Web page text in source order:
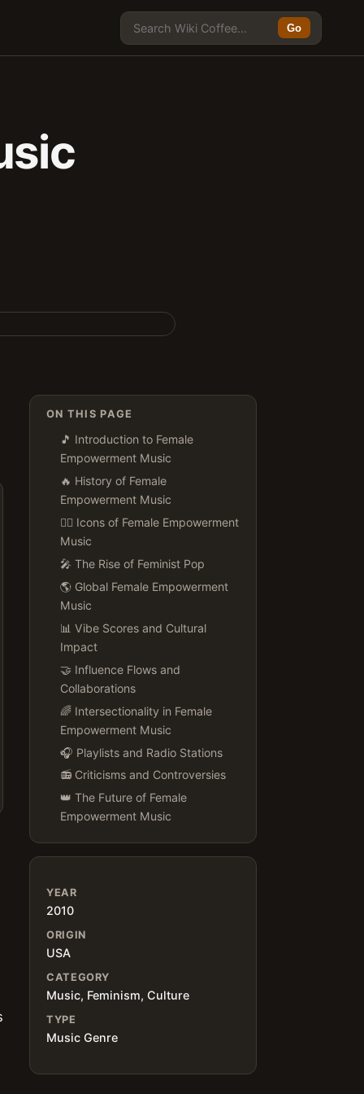
Go
ON THIS PAGE
🎵 Introduction to Female
Empowerment Music
🔥 History of Female
Empowerment Music
👯‍♀️ Icons of Female Empowerment
Music
🎤 The Rise of Feminist Pop
🌎 Global Female Empowerment
Music
📊 Vibe Scores and Cultural
Impact
🤝 Influence Flows and
Collaborations
🌈 Intersectionality in Female
Empowerment Music
🎧 Playlists and Radio Stations
📻 Criticisms and Controversies
👑 The Future of Female
Empowerment Music
YEAR
2010
ORIGIN
USA
CATEGORY
Music, Feminism, Culture
TYPE
Music Genre